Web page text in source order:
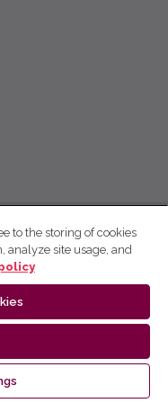
to the storing of cookies
analyze site usage, and